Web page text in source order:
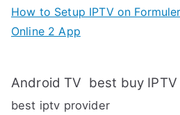
How to Setup IPTV on
Online 2 App
Android TV best buy IPTV
best iptv provider